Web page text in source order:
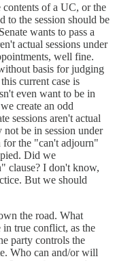
of a UC, or the
to the session should be
wants to pass a
actual sessions under
well fine.
basis for judging
current case is
even want to be in
create an odd
sessions aren't actual
not be in session under
for the "can't adjourn"
Did we
clause? I don't know,
But we should
the road. What
in true conflict, as the
party controls the
Who can and/or will